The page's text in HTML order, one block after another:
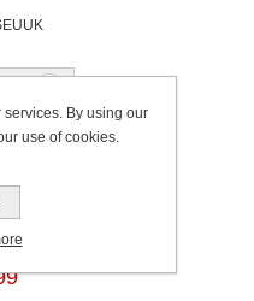
want to ship to
By using our
use of cookies.